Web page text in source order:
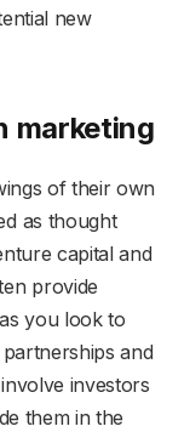
new
marketing
of their own
as thought
capital and
provide
you look to
and
investors
them in the